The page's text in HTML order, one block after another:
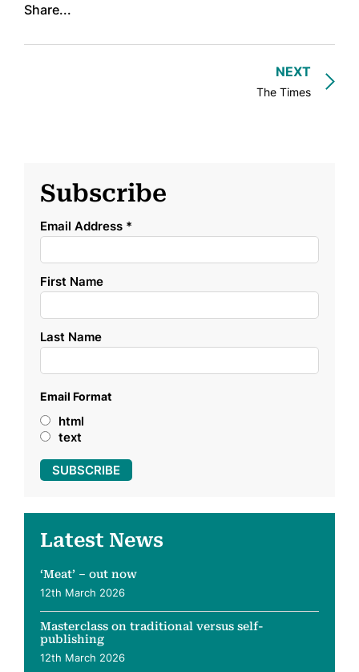
Share...
NEXT
The Times
Subscribe
Email Address *
First Name
Last Name
Email Format
html
text
Latest News
‘Meat’ – out now
12th March 2026
Masterclass on traditional versus self-
publishing
12th March 2026